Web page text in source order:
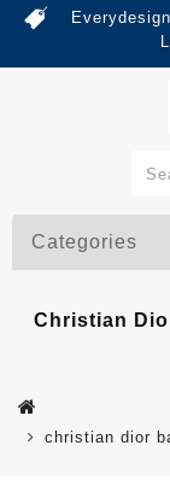
Categories
Christian
christian dior